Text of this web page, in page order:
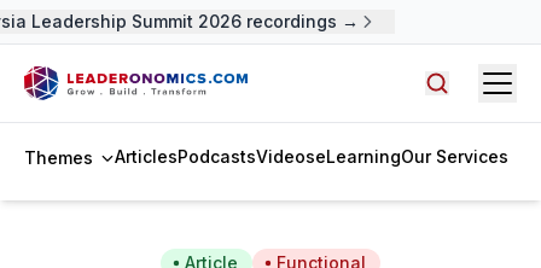
Leadership Summit 2026 recordings →
Themes ArticlesPodcastsVideoseLearningOur Services
Article Functional